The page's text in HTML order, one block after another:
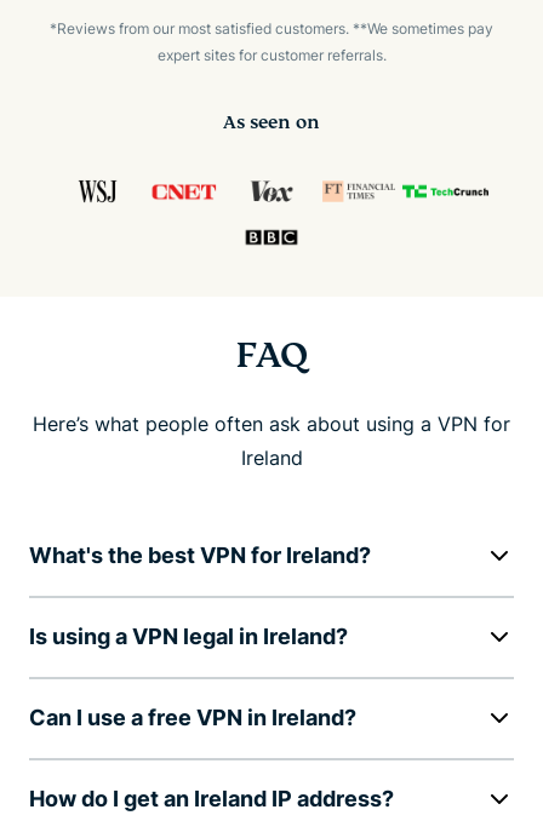
*Reviews from our most satisfied customers. **We sometimes pay
expert sites for customer referrals.
As seen on
FAQ
Here’s what people often ask about using a VPN for
Ireland
What's the best VPN for Ireland?
Is using a VPN legal in Ireland?
Can I use a free VPN in Ireland?
How do I get an Ireland IP address?